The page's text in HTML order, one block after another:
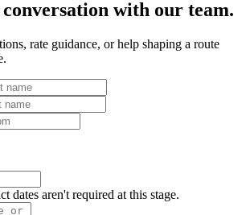
with our team.
rate guidance, or help shaping a route
dates aren't required at this stage.